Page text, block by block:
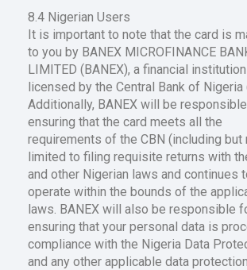
8.4 Nigerian Users
It is important to note that the card is
to you by BANEX MICROFINANCE
LIMITED (BANEX), a financial institution
licensed by the Central Bank of Nigeria
Additionally, BANEX will be
ensuring that the card meets all the
requirements of the CBN (including but
limited to filing requisite returns with
and other Nigerian laws and continues
operate within the bounds of the
laws. BANEX will also be responsible
ensuring that your personal data is
compliance with the Nigeria Data
and any other applicable data